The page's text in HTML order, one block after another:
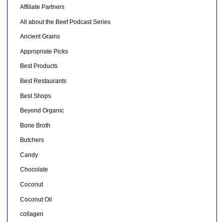
Affiliate Partners
All about the Beef Podcast Series
Ancient Grains
Appropriate Picks
Best Products
Best Restaurants
Best Shops
Beyond Organic
Bone Broth
Butchers
Candy
Chocolate
Coconut
Coconut Oil
collagen